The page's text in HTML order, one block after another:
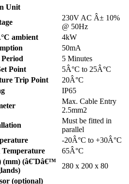
Unit
230V AC Â± 10%
@ 50Hz
ambient
4kW
50mA
5 Minutes
Point
5Â°C to 25Â°C
Trip Point
20Â°C
IP65
Max. Cable Entry
2.5mm2
Must be fitted in
parallel
-20Â°C to +30Â°C
65Â°C
(mm) (â€˜Dâ€™
280 x 200 x 80
(optional)